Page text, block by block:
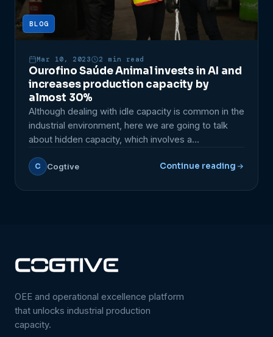
BLOG
Mar 10, 2023 2 min read
Ourofino Saúde Animal invests in AI and
increases production capacity by
almost 30%
Although dealing with idle capacity is common in the
industrial environment, here we are going to talk
about hidden capacity, which involves a
production bottlenecks throughout the factory, and
C Cogtive Continue reading
OEE and operational excellence platform
that unlocks industrial production
capacity.